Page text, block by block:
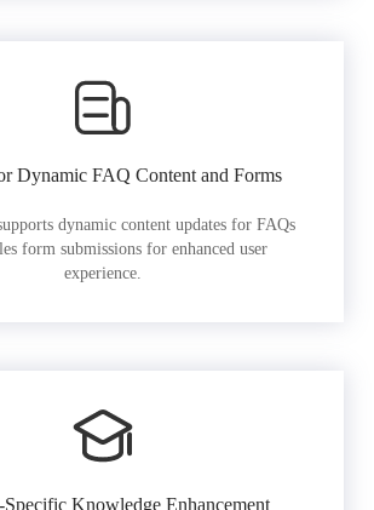
Dynamic FAQ Content and Forms
dynamic content updates for FAQs
form submissions for enhanced user
experience.
Knowledge Enhancement